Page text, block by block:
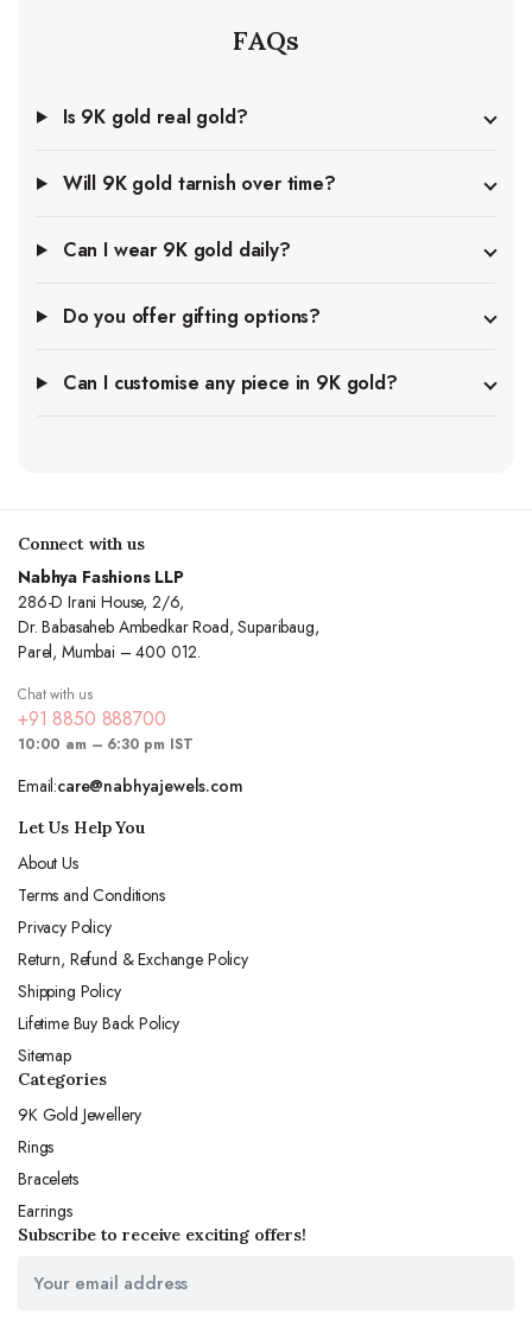
FAQs
Is 9K gold real gold?
Will 9K gold tarnish over time?
Can I wear 9K gold daily?
Do you offer gifting options?
Can I customise any piece in 9K gold?
Connect with us
Nabhya Fashions LLP
286-D Irani House, 2/6,
Dr. Babasaheb Ambedkar Road, Suparibaug,
Parel, Mumbai – 400 012.
Chat with us
+91 8850 888700
10:00 am – 6:30 pm IST
Email:care@nabhyajewels.com
Let Us Help You
About Us
Terms and Conditions
Privacy Policy
Return, Refund & Exchange Policy
Shipping Policy
Lifetime Buy Back Policy
Sitemap
Categories
9K Gold Jewellery
Rings
Bracelets
Earrings
Subscribe to receive exciting offers!